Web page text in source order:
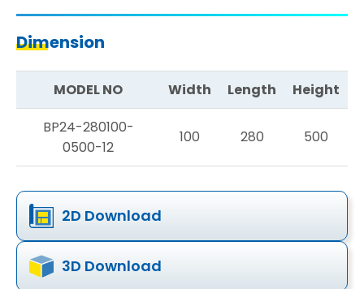
Dimension
MODEL NO Width Length
Height
BP24-280100-
0500-12
100 280 500
2D Download
3D Download